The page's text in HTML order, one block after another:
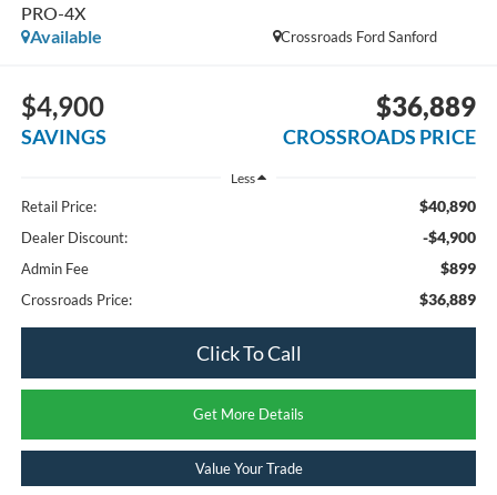
PRO-4X
Crossroads Ford Sanford
Available
$4,900
SAVINGS
$36,889
CROSSROADS PRICE
Less
Retail Price: $40,890
Dealer Discount: -$4,900
Admin Fee $899
Crossroads Price: $36,889
Click To Call
Get More Details
Value Your Trade